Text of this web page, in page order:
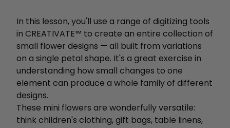
In this lesson, you'll use a range of digitizing tools
in CREATIVATE™ to create an entire collection of
small flower designs — all built from variations
on a single petal shape. It's a great exercise in
understanding how small changes to one
element can produce a whole family of different
designs.
These mini flowers are wonderfully versatile:
think children's clothing, gift bags, table linens,